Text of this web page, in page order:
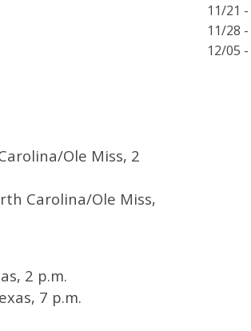
Ole Miss, 2
Carolina/Ole Miss,
2 p.m.
7 p.m.
11/21 -
11/28 -
12/05 -